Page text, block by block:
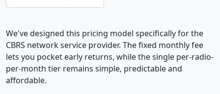
We've designed this pricing model specifically for the
CBRS network service provider. The fixed monthly fee
lets you pocket early returns, while the single per-radio-
per-month tier remains simple, predictable and
affordable.